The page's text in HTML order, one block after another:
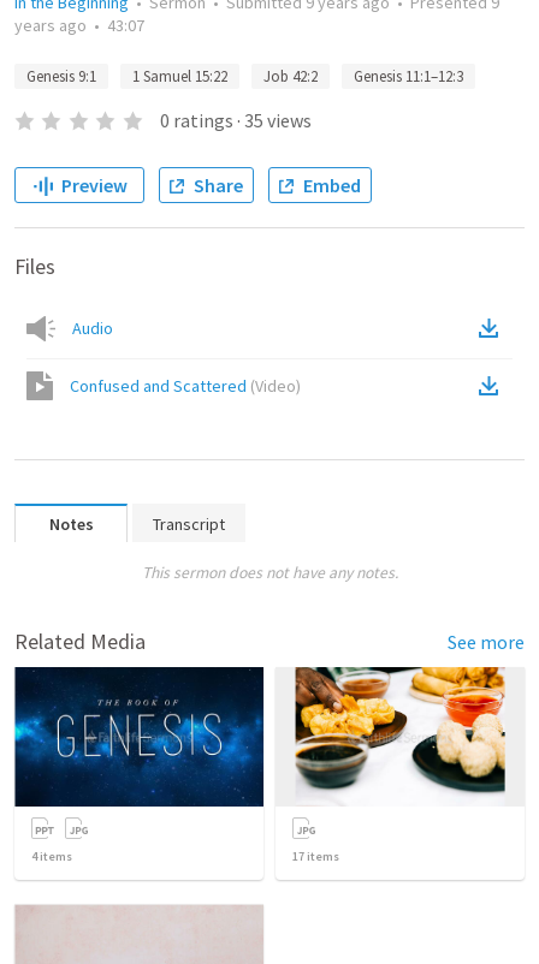
years ago • 43:07
Genesis 9:1 1 Samuel 15:22 Job 42:2 Genesis 11:1–12:3
0 ratings · 35 views
Preview Share Embed
Files
Audio
Confused and Scattered (Video)
Notes Transcript
This sermon does not have any notes.
Related Media See more
4items 17 items